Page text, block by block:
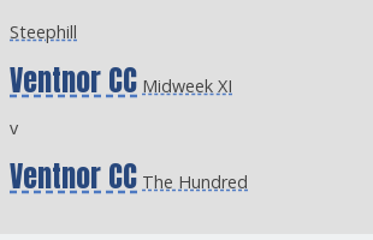
Steephill
Ventnor CC Midweek XI
v
Ventnor CC The Hundred